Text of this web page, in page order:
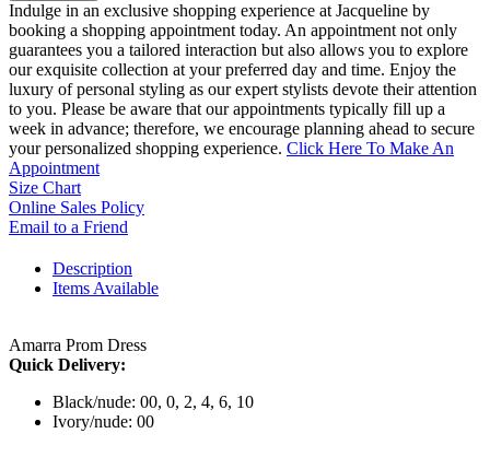
Indulge in an exclusive shopping experience at Jacqueline by
booking a shopping appointment today. An appointment not only
guarantees you a tailored interaction but also allows you to explore
our exquisite collection at your preferred day and time. Enjoy the
luxury of personal styling as our expert stylists devote their attention
to you. Please be aware that our appointments typically fill up a
week in advance; therefore, we encourage planning ahead to secure
your personalized shopping experience. Click Here To Make An
Appointment
Size Chart
Online Sales Policy
Email to a Friend
Description
Items Available
Amarra Prom Dress
Quick Delivery:
Black/nude: 00, 0, 2, 4, 6, 10
Ivory/nude: 00